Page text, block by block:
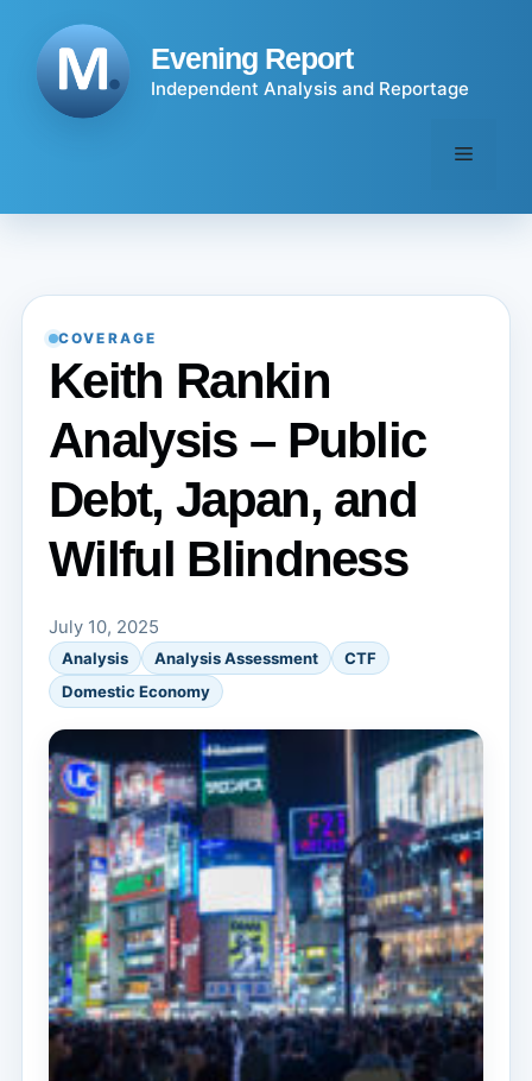
content
Evening Report
Independent Analysis and Reportage
Menu
COVERAGE
Keith Rankin
Analysis – Public
Debt, Japan, and
Wilful Blindness
July 10, 2025
Analysis Analysis Assessment
CTF
Domestic Economy